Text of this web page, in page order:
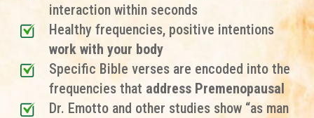
interaction within seconds
Healthy frequencies, positive intentions
work with your body
Specific Bible verses are encoded into the
frequencies that address Premenopausal
Dr. Emotto and other studies show “as man